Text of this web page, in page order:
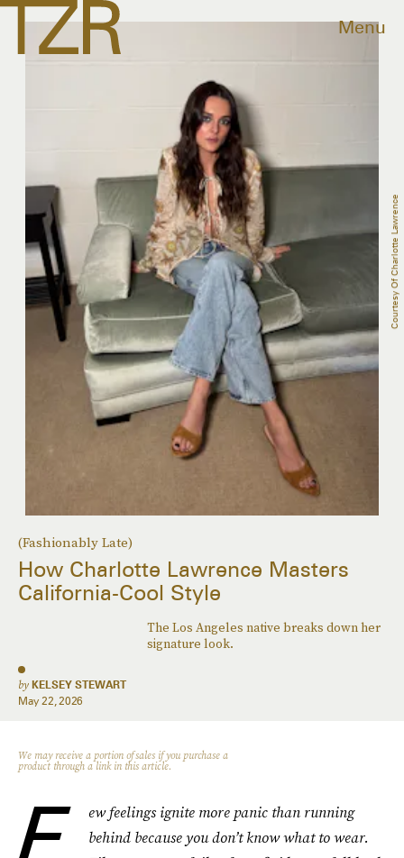
Menu
(Fashionably Late)
How Charlotte Lawrence Masters
California-Cool Style
The Los Angeles native breaks down her
signature look.
by KELSEY STEWART
May 22, 2026
Courtesy Of Charlotte Lawrence
We may receive a portion of sales if you purchase a
product through a link in this article.
F
ew feelings ignite more panic than running
behind because you don’t know what to wear.